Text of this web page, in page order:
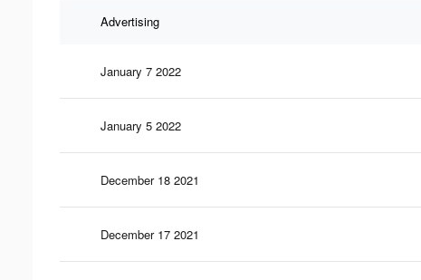
Advertising
January 7 2022
January 5 2022
December 18 2021
December 17 2021